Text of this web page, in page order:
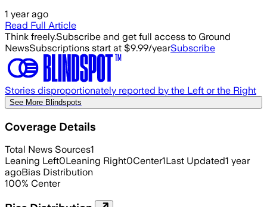
1 year ago
Read Full Article
Think freely.Subscribe and get full access to Ground
NewsSubscriptions start at $9.99/yearSubscribe
Stories disproportionately reported by the Left or the Right
See More Blindspots
Coverage Details
Total News Sources1
Leaning Left0Leaning Right0Center1Last Updated1 year
agoBias Distribution
100% Center